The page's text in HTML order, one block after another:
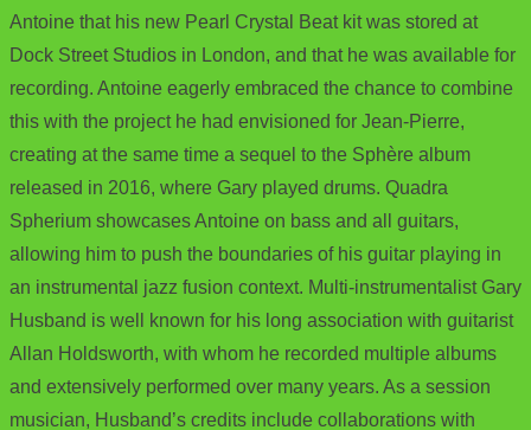
Antoine that his new Pearl Crystal Beat kit was stored at
Dock Street Studios in London, and that he was available for
recording. Antoine eagerly embraced the chance to combine
this with the project he had envisioned for Jean-Pierre,
creating at the same time a sequel to the Sphère album
released in 2016, where Gary played drums. Quadra
Spherium showcases Antoine on bass and all guitars,
allowing him to push the boundaries of his guitar playing in
an instrumental jazz fusion context. Multi-instrumentalist Gary
Husband is well known for his long association with guitarist
Allan Holdsworth, with whom he recorded multiple albums
and extensively performed over many years. As a session
musician, Husband’s credits include collaborations with